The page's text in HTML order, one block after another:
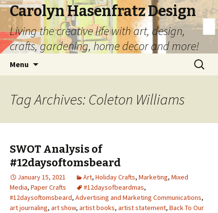
Carolyn Hasenfratz Design
Living the creative life with art, design,
crafts, gardening, home decor and more!
Menu
Search
for:
Tag Archives: Coleton Williams
SWOT Analysis of
#12daysoftomsbeard
January 15, 2021 Art, Holiday Crafts, Marketing, Mixed
Media, Paper Crafts #12daysofbeardmas,
#12daysoftomsbeard, Advertising and Marketing Communications,
art journaling, art show, artist books, artist statement, Back To Our